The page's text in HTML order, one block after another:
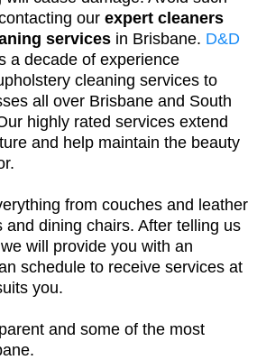
our expert cleaners
services in Brisbane. D&D
a decade of experience
cleaning services to
all over Brisbane and South
highly rated services extend
and help maintain the beauty
from couches and leather
and dining chairs. After telling us
will provide you with an
schedule to receive services at
you.
and some of the most